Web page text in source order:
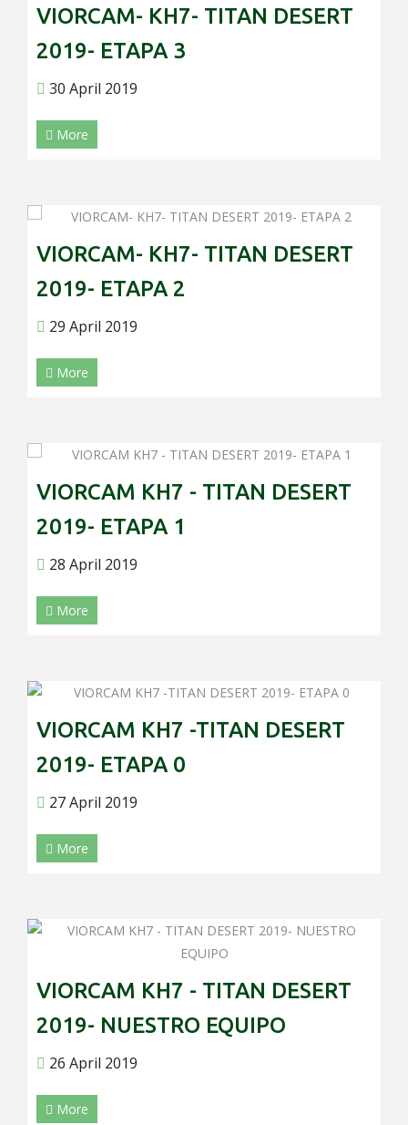
VIORCAM- KH7- TITAN DESERT
2019- ETAPA 3
30 April 2019
More
VIORCAM- KH7- TITAN DESERT
2019- ETAPA 2
29 April 2019
More
VIORCAM KH7 - TITAN DESERT
2019- ETAPA 1
28 April 2019
More
VIORCAM KH7 -TITAN DESERT
2019- ETAPA 0
27 April 2019
More
VIORCAM KH7 - TITAN DESERT
2019- NUESTRO EQUIPO
26 April 2019
More